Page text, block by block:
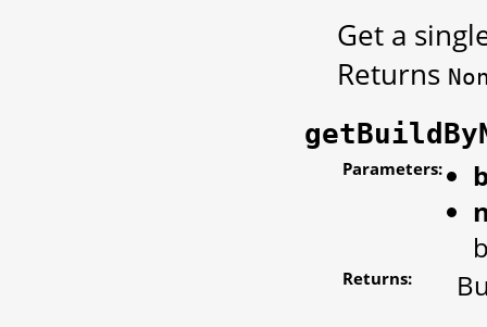
Get a
Returns
Parameters:
Returns: